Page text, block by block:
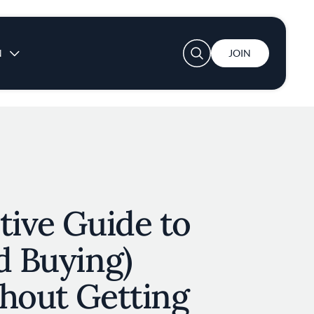
User account menu
JOIN
Guide to
Buying)
Getting